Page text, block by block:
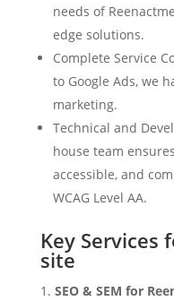
needs of
edge solutions.
Complete Service
to Google Ads, we
marketing.
Technical and
house team
accessible, and
WCAG Level AA.
Key Services
site
SEO & SEM for